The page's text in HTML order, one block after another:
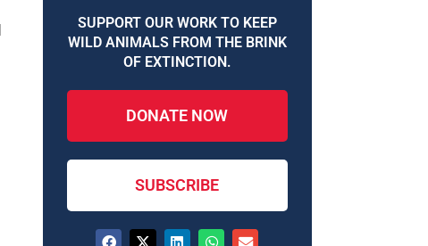
SUPPORT OUR WORK TO KEEP
WILD ANIMALS FROM THE BRINK
OF EXTINCTION.
DONATE NOW
SUBSCRIBE